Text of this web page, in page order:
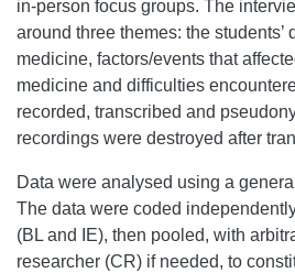
in-person focus groups. The
around three themes: the students’
medicine, factors/events that
medicine and difficulties
recorded, transcribed and
recordings were destroyed after
Data were analysed using a
The data were coded
(BL and IE), then pooled, with
researcher (CR) if needed, to